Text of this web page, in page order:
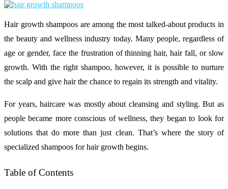
Hair growth shampoos are among the most talked-about products in
the beauty and wellness industry today. Many people, regardless of
age or gender, face the frustration of thinning hair, hair fall, or slow
growth. With the right shampoo, however, it is possible to nurture
the scalp and give hair the chance to regain its strength and vitality.
For years, haircare was mostly about cleansing and styling. But as
people became more conscious of wellness, they began to look for
solutions that do more than just clean. That’s where the story of
specialized shampoos for hair growth begins.
Table of Contents